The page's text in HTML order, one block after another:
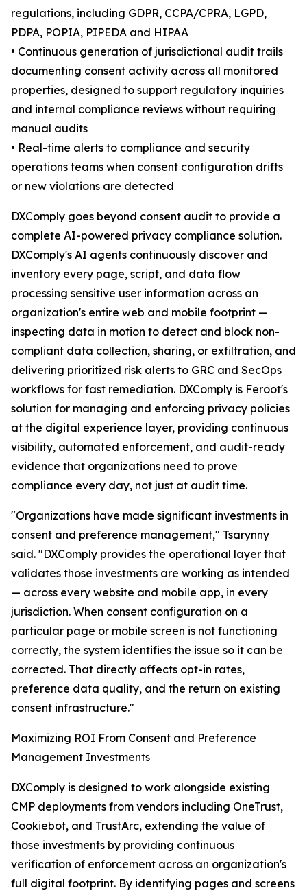
regulations, including GDPR, CCPA/CPRA, LGPD,
PDPA, POPIA, PIPEDA and HIPAA
• Continuous generation of jurisdictional audit trails
documenting consent activity across all monitored
properties, designed to support regulatory inquiries
and internal compliance reviews without requiring
manual audits
• Real-time alerts to compliance and security
operations teams when consent configuration drifts
or new violations are detected
DXComply goes beyond consent audit to provide a
complete AI-powered privacy compliance solution.
DXComply's AI agents continuously discover and
inventory every page, script, and data flow
processing sensitive user information across an
organization's entire web and mobile footprint —
inspecting data in motion to detect and block non-
compliant data collection, sharing, or exfiltration, and
delivering prioritized risk alerts to GRC and SecOps
workflows for fast remediation. DXComply is Feroot's
solution for managing and enforcing privacy policies
at the digital experience layer, providing continuous
visibility, automated enforcement, and audit-ready
evidence that organizations need to prove
compliance every day, not just at audit time.
"Organizations have made significant investments in
consent and preference management," Tsarynny
said. "DXComply provides the operational layer that
validates those investments are working as intended
— across every website and mobile app, in every
jurisdiction. When consent configuration on a
particular page or mobile screen is not functioning
correctly, the system identifies the issue so it can be
corrected. That directly affects opt-in rates,
preference data quality, and the return on existing
consent infrastructure."
Maximizing ROI From Consent and Preference
Management Investments
DXComply is designed to work alongside existing
CMP deployments from vendors including OneTrust,
Cookiebot, and TrustArc, extending the value of
those investments by providing continuous
verification of enforcement across an organization's
full digital footprint. By identifying pages and screens